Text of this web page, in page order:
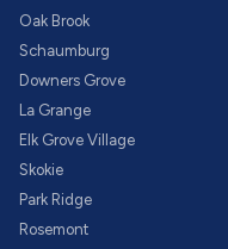
Oak Brook
Schaumburg
Downers Grove
La Grange
Elk Grove Village
Skokie
Park Ridge
Rosemont